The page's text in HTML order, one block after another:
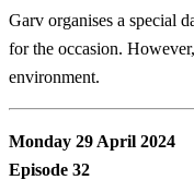
Garv organises a special
for the occasion.
environment.
Monday 29 April 2024
Episode 32